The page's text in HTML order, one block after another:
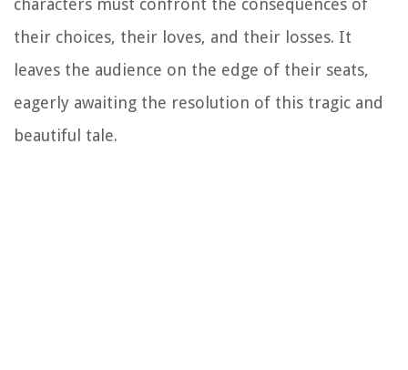
characters must confront the consequences of
their choices, their loves, and their losses. It
leaves the audience on the edge of their seats,
eagerly awaiting the resolution of this tragic and
beautiful tale.